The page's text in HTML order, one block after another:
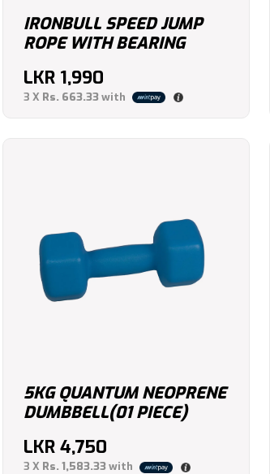
IRONBULL SPEED JUMP
ROPE WITH BEARING
LKR 1,990
3 X Rs. 663.33with
5KG QUANTUM NEOPRENE
DUMBBELL(01 PIECE)
LKR 4,750
3 X Rs. 1,583.33with